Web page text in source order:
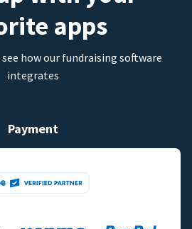
apps
how our fundraising software
integrates
Payment